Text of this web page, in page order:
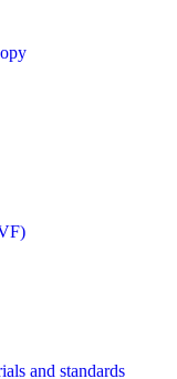
and standards